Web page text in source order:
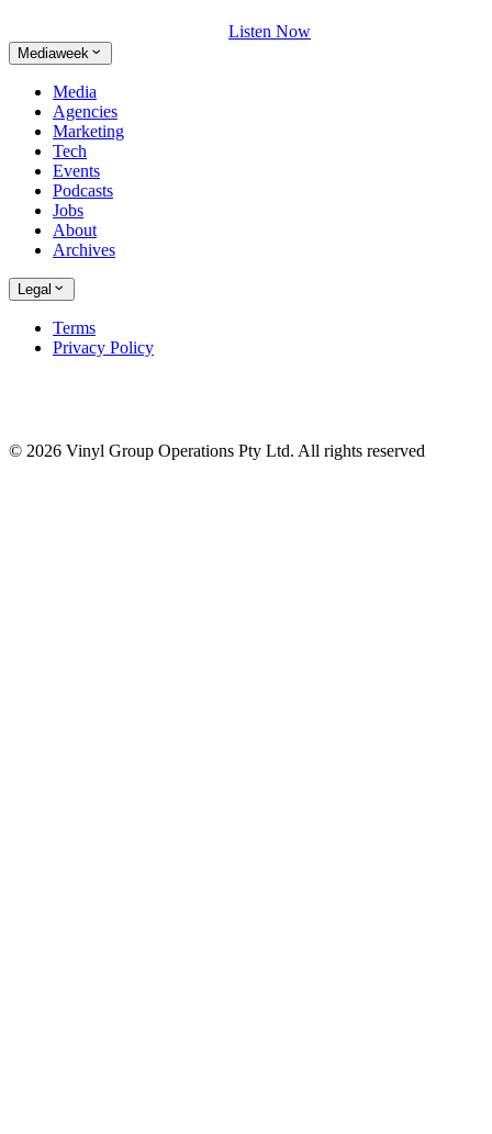
Listen Now
Mediaweek
Media
Agencies
Marketing
Tech
Events
Podcasts
Jobs
About
Archives
Legal
Terms
Privacy Policy
© 2026 Vinyl Group Operations Pty Ltd. All rights reserved